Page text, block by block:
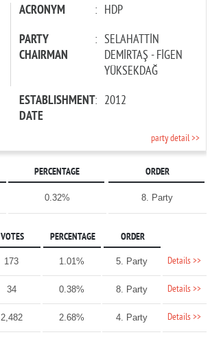
ACRONYM : HDP
PARTY
CHAIRMAN
: SELAHATTİN
DEMİRTAŞ - FİGEN
YÜKSEKDAĞ
ESTABLISHMENT
DATE
: 2012
party detail >>
PERCENTAGE ORDER
0.32% 8. Party
VOTES PERCENTAGE ORDER
173 1.01% 5. Party Details >>
34 0.38% 8. Party Details >>
2,482 2.68% 4. Party Details >>